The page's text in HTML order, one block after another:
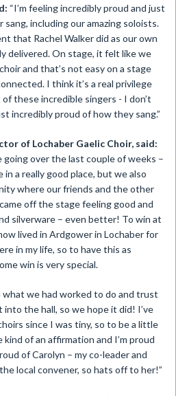
“I’m feeling incredibly proud and just
including our amazing soloists.
that Rachel Walker did as our own
delivered. On stage, it felt like we
and that’s not easy on a stage
I think it’s a real privilege
these incredible singers - I don’t
incredibly proud of how they sang.”
of Lochaber Gaelic Choir, said:
going over the last couple of weeks –
a really good place, but we also
where our friends and the other
off the stage feeling good and
silverware – even better! To win at
lived in Ardgower in Lochaber for
in my life, so to have this as
win is very special.
we had worked to do and trust
the hall, so we hope it did! I’ve
since I was tiny, so to be a little
of an affirmation and I’m proud
of Carolyn – my co-leader and
local convener, so hats off to her!”